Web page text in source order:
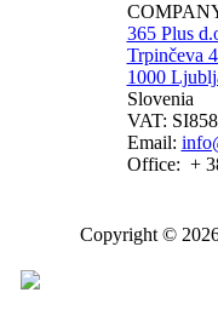
365 Plus
Trpinčeva
1000
Slovenia
VAT:
Email:
Office: +
Copyright ©